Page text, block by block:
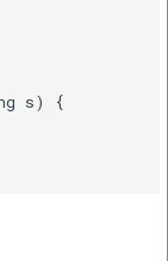
s) {